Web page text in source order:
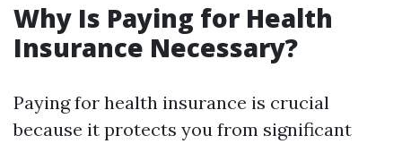
Why Is Paying for Health
Insurance Necessary?
Paying for health insurance is crucial
because it protects you from significant